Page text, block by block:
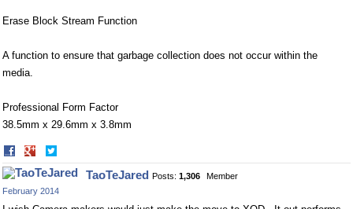
Erase Block Stream Function
A function to ensure that garbage collection does not occur within the
media.
Professional Form Factor
38.5mm x 29.6mm x 3.8mm
Share
on
Facebook
on
Twitter TaoTeJared Posts: 1,306
Member
February 2014